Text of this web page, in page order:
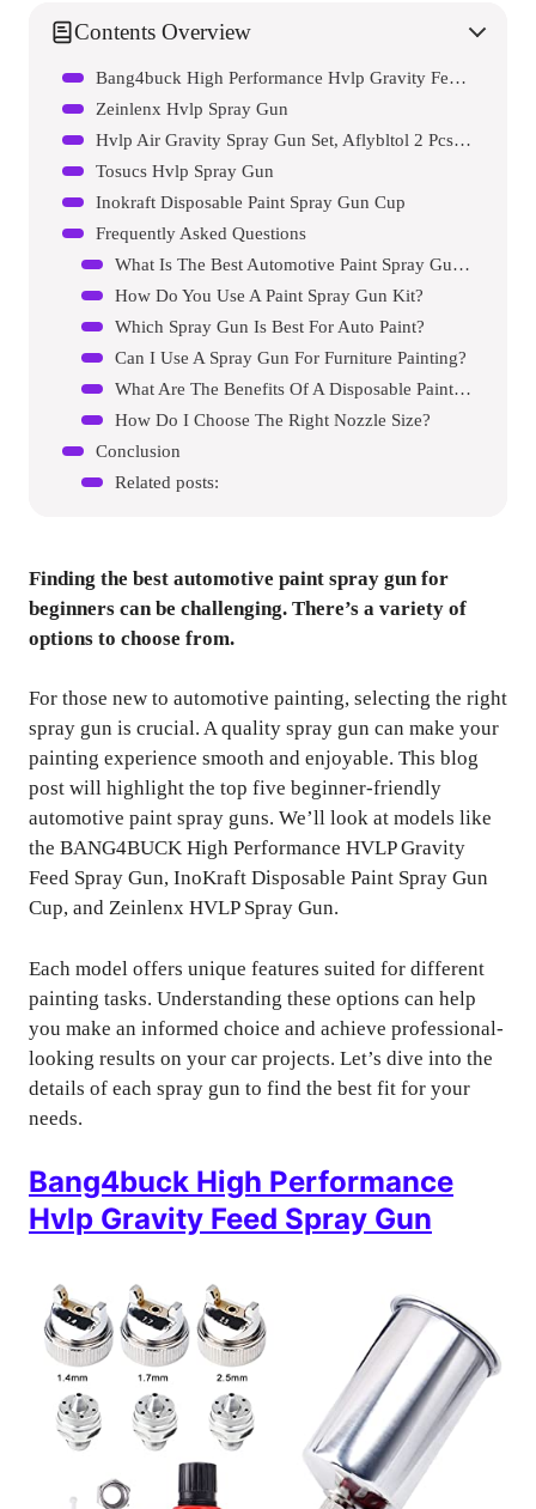
Contents Overview
Bang4buck High Performance Hvlp Gravity Feed Spray Gun
Zeinlenx Hvlp Spray Gun
Hvlp Air Gravity Spray Gun Set, Aflybltol 2 Pcs Sprayer Paint Gun Kit
Tosucs Hvlp Spray Gun
Inokraft Disposable Paint Spray Gun Cup
Frequently Asked Questions
What Is The Best Automotive Paint Spray Gun For Beginners?
How Do You Use A Paint Spray Gun Kit?
Which Spray Gun Is Best For Auto Paint?
Can I Use A Spray Gun For Furniture Painting?
What Are The Benefits Of A Disposable Paint Cup System?
How Do I Choose The Right Nozzle Size?
Conclusion
Related posts:
Finding the best automotive paint spray gun for
beginners can be challenging. There’s a variety of
options to choose from.
For those new to automotive painting, selecting the right
spray gun is crucial. A quality spray gun can make your
painting experience smooth and enjoyable. This blog
post will highlight the top five beginner-friendly
automotive paint spray guns. We’ll look at models like
the BANG4BUCK High Performance HVLP Gravity
Feed Spray Gun, InoKraft Disposable Paint Spray Gun
Cup, and Zeinlenx HVLP Spray Gun.
Each model offers unique features suited for different
painting tasks. Understanding these options can help
you make an informed choice and achieve professional-
looking results on your car projects. Let’s dive into the
details of each spray gun to find the best fit for your
needs.
Bang4buck High Performance
Hvlp Gravity Feed Spray Gun